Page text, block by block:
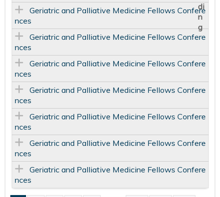
Geriatric and Palliative Medicine Fellows Confere
nces
Geriatric and Palliative Medicine Fellows Confere
nces
Geriatric and Palliative Medicine Fellows Confere
nces
Geriatric and Palliative Medicine Fellows Confere
nces
Geriatric and Palliative Medicine Fellows Confere
nces
Geriatric and Palliative Medicine Fellows Confere
nces
Geriatric and Palliative Medicine Fellows Confere
nces